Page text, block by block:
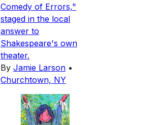
Comedy of Errors,"
staged in the local
answer to
Shakespeare's own
theater.
By Jamie Larson •
Churchtown, NY